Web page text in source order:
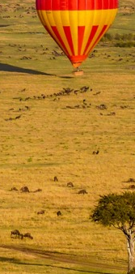
supplement may
guarantee, just ask